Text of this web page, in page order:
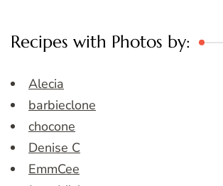
Recipes with Photos by:
Alecia
barbieclone
chocone
Denise C
EmmCee